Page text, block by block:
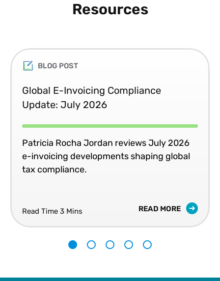
Resources
BLOG POST
Global E-Invoicing Compliance
Update: July 2026
Patricia Rocha Jordan reviews July 2026
e-invoicing developments shaping global
tax compliance.
Read Time 3 Mins READ MORE